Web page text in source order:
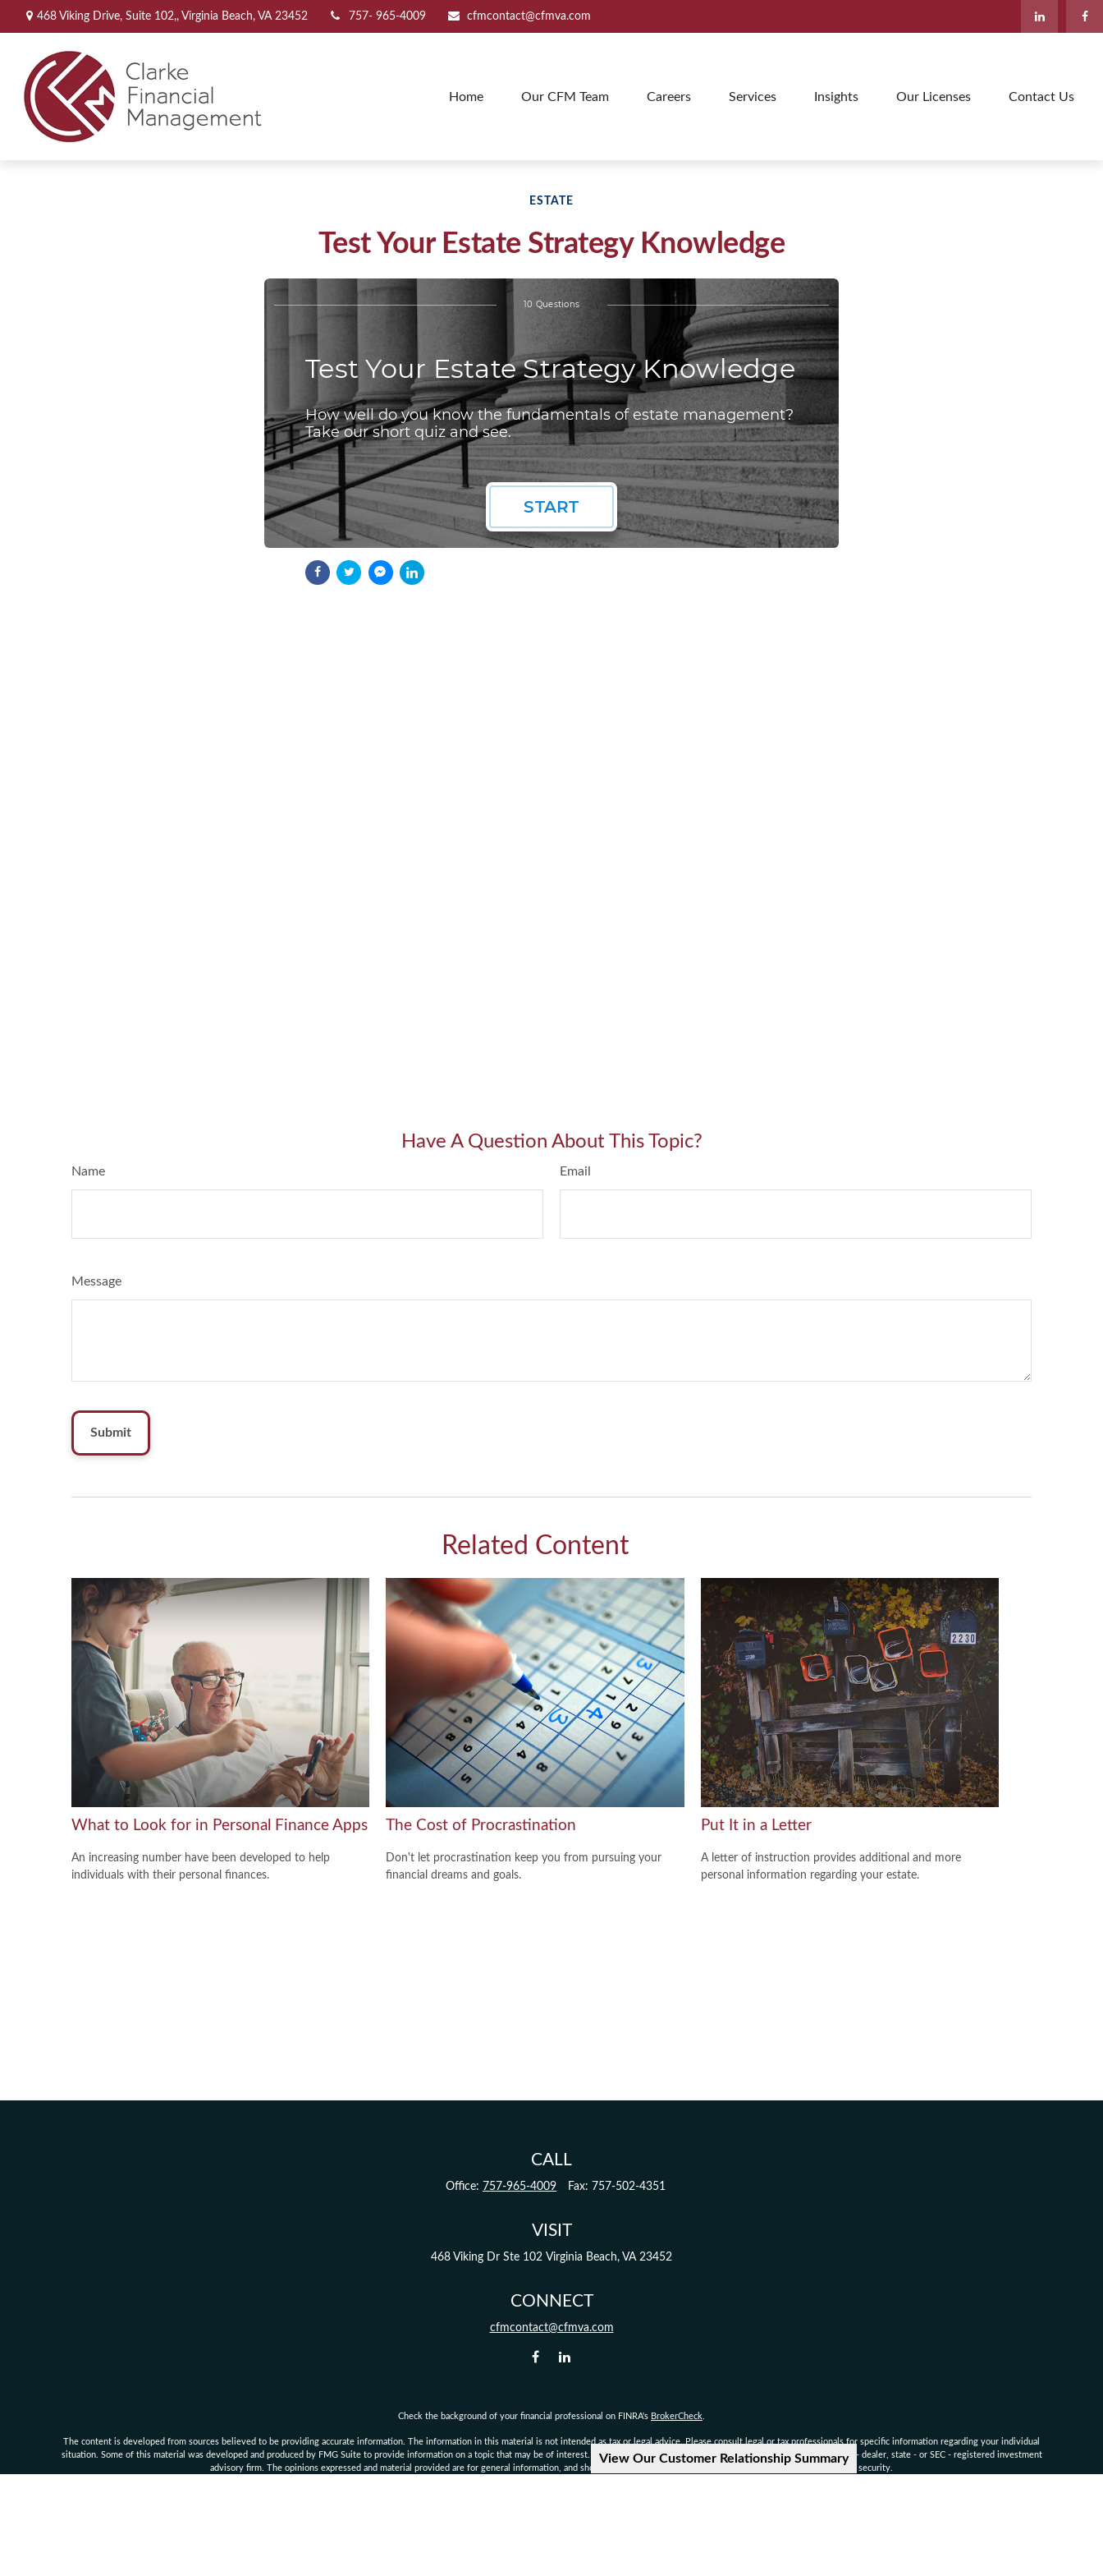
View Our Customer Relationship Summary
468 Viking Drive, Suite 102,, Virginia Beach, VA 23452 757- 965-4009 cfmcontact@cfmva.com
Home Our CFM Team Careers Services Insights Our Licenses Contact Us
ESTATE
Test Your Estate Strategy Knowledge
Have A Question About This Topic?
Name Email
Message
Related Content
What to Look for in Personal Finance Apps
An increasing number have been developed to help
individuals with their personal finances.
The Cost of Procrastination
Don't let procrastination keep you from pursuing your
financial dreams and goals.
Put It in a Letter
A letter of instruction provides additional and more
personal information regarding your estate.
CALL
Office: 757-965-4009 Fax: 757-502-4351
VISIT
468 Viking Dr Ste 102 Virginia Beach, VA 23452
CONNECT
cfmcontact@cfmva.com
Check the background of your financial professional on FINRA's BrokerCheck
The content is developed from sources believed to be providing accurate information. The information in this material is not intended as tax or legal advice. Please consult legal or tax professionals for specific information regarding your individual
situation. Some of this material was developed and produced by FMG Suite to provide information on a topic that may be of interest. FMG Suite is not affiliated with the named representative, broker - dealer, state - or SEC - registered investment
advisory firm. The opinions expressed and material provided are for general information, and should not be considered a solicitation for the purchase or sale of any security.